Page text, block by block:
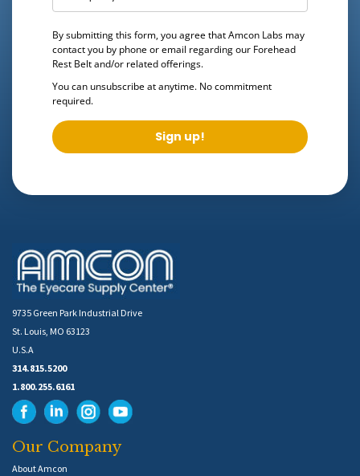
By submitting this form, you agree that Amcon Labs may
contact you by phone or email regarding our Forehead
Rest Beltand/or related offerings.
You can unsubscribe at anytime. No commitment
required.
Sign up!
9735 Green Park Industrial Drive
St. Louis, MO 63123
U.S.A
314.815.5200
1.800.255.6161
Our Company
About Amcon